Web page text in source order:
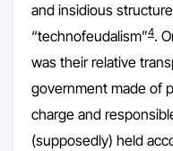
and insidious
“technofeudalism”4.
was their relative
government made of
charge and
(supposedly) held